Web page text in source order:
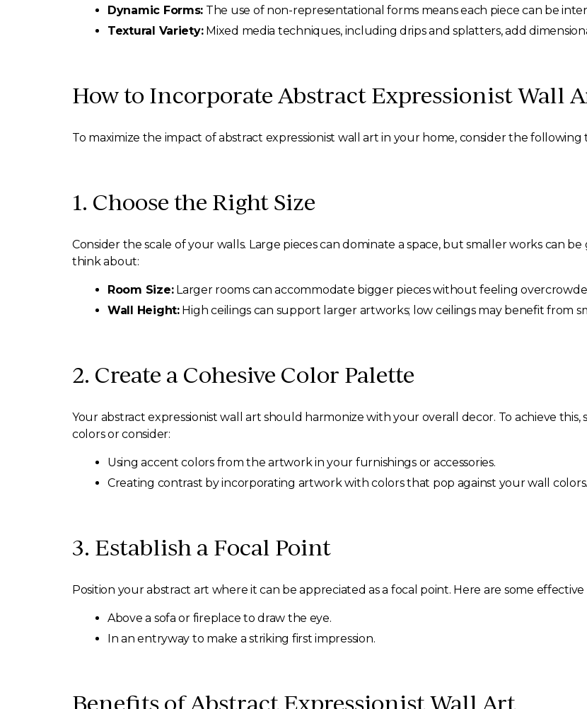
Dynamic Forms: The use of non-representational forms means each piece can be
Textural Variety:Mixed media techniques, including drips and splatters, add
How to Incorporate Abstract Expressionist Wall
To maximize the impact of abstract expressionist wall art in your home, consider the following
1. Choose the Right Size
Consider the scale of your walls. Large pieces can dominate a space, but smaller works can
think about:
Room Size:Larger rooms can accommodate bigger pieces without feeling
Wall Height:High ceilings can support larger artworks; low ceilings may benefit from
2. Create a Cohesive Color Palette
Your abstract expressionist wall art should harmonize with your overall decor. To achieve
colors or consider:
Using accent colors from the artwork in your furnishings or accessories.
Creating contrast by incorporating artwork with colors that pop against your wall colors.
3. Establish a Focal Point
Position your abstract art where it can be appreciated as a focal point. Here are some effective
Above a sofa or fireplace to draw the eye.
In an entryway to make a striking first impression.
Benefits of Abstract Expressionist Wall Art